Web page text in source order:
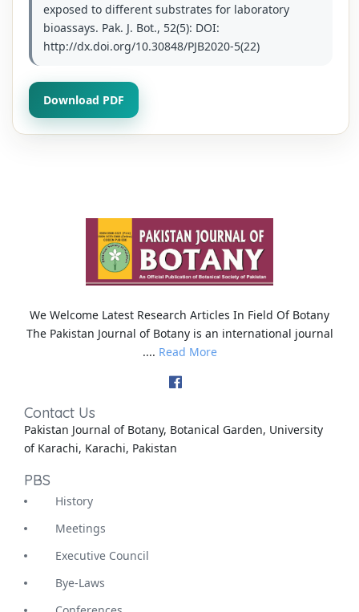
exposed to different substrates for laboratory
bioassays. Pak. J. Bot., 52(5): DOI:
http://dx.doi.org/10.30848/PJB2020-5(22)
Download PDF
We Welcome Latest Research Articles In Field Of Botany
The Pakistan Journal of Botany is an international journal
.... Read More
Contact Us
Pakistan Journal of Botany, Botanical Garden, University
of Karachi, Karachi, Pakistan
PBS
History
Meetings
Executive Council
Bye-Laws